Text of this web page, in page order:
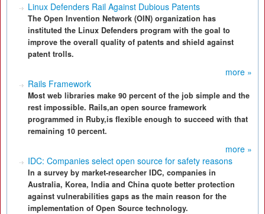
Linux Defenders Rail Against Dubious Patents
The Open Invention Network (OIN) organization has
instituted the Linux Defenders program with the goal to
improve the overall quality of patents and shield against
patent trolls.
more »
Rails Framework
Most web libraries make 90 percent of the job simple and the
rest impossible. Rails,an open source framework
programmed in Ruby,is flexible enough to succeed with that
remaining 10 percent.
more »
IDC: Companies select open source for safety reasons
In a survey by market-researcher IDC, companies in
Australia, Korea, India and China quote better protection
against vulnerabilities gaps as the main reason for the
implementation of Open Source technology.